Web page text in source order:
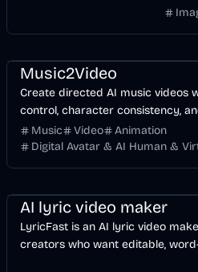
Music2Video
Create directed AI music videos
control, character consistency,
Music
Video
Animation
Digital Avatar & AI Human &
AI lyric video maker
LyricFast is an AI lyric video
creators who want editable,
without manually keyframing a